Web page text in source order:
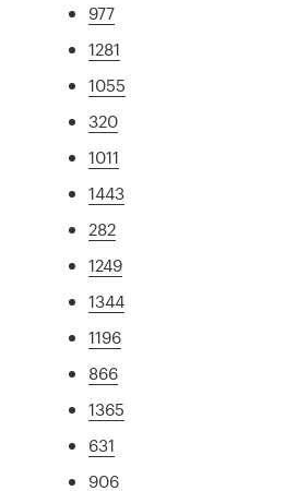
977
1281
1055
320
1011
1443
282
1249
1344
1196
866
1365
631
906